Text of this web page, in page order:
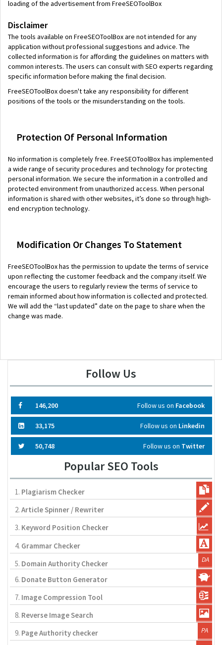
loading of the advertisement from FreeSEOToolBox
Disclaimer
The tools available on FreeSEOToolBox are not intended for any
application without professional suggestions and advice. The
collected information is for affording the guidelines on matters with
common interests. The users can consult with SEO experts regarding
specific information before making the final decision.
FreeSEOToolBox doesn't take any responsibility for different
positions of the tools or the misunderstanding on the tools.
Protection Of Personal Information
No information is completely free. FreeSEOToolBox has implemented
a wide range of security procedures and technology for protecting
personal information. We secure the information in a controlled and
protected environment from unauthorized access. When personal
information is shared with other websites, it’s done so through high-
end encryption technology.
Modification Or Changes To Statement
FreeSEOToolBox has the permission to update the terms of service
upon reflecting the customer feedback and the company itself. We
encourage the users to regularly review the terms of service to
remain informed about how information is collected and protected.
We will add the “last updated” date on the page to share when the
change was made.
Follow Us
146,200 Follow us on Facebook
33,175 Follow us on Linkedin
50,748 Follow us on Twitter
Popular SEO Tools
1. Plagiarism Checker
2. Article Spinner / Rewriter
3. Keyword Position Checker
4. Grammar Checker
5. Domain Authority Checker
6. Donate Button Generator
7. Image Compression Tool
8. Reverse Image Search
9. Page Authority checker